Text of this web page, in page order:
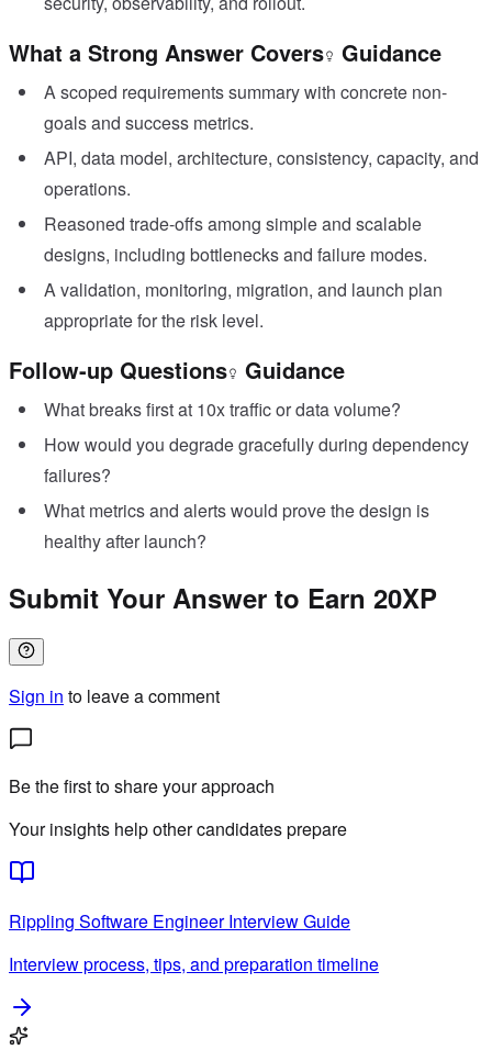
What a Strong Answer Covers Guidance
A scoped requirements summary with concrete non-
goals and success metrics.
API, data model, architecture, consistency, capacity, and
operations.
Reasoned trade-offs among simple and scalable
designs, including bottlenecks and failure modes.
A validation, monitoring, migration, and launch plan
appropriate for the risk level.
Follow-up Questions Guidance
What breaks first at 10x traffic or data volume?
How would you degrade gracefully during dependency
failures?
What metrics and alerts would prove the design is
healthy after launch?
Submit Your Answer to Earn 20XP
Sign in to leave a comment
Be the first to share your approach
Your insights help other candidates prepare
Rippling Software EngineerInterview Guide
Interview process, tips, and preparation timeline